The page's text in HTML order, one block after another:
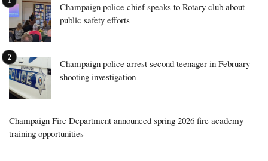
Champaign police chief speaks to Rotary club about
public safety efforts
Champaign police arrest second teenager in February
shooting investigation
Champaign Fire Department announced spring 2026 fire academy
training opportunities